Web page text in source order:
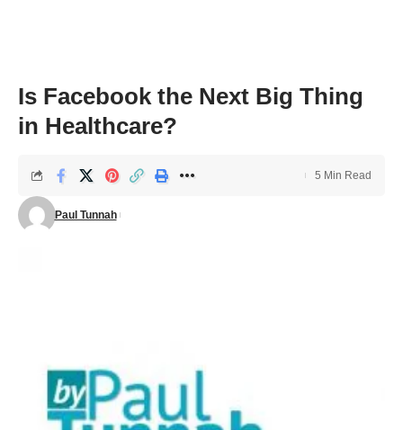
Is Facebook the Next Big Thing
in Healthcare?
Paul Tunnah
5 Min Read